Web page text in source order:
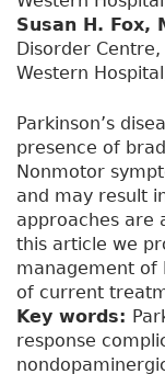
Susan H. Fox,
Disorder
Western
Parkinson’s
presence of
Nonmotor
and may result
approaches are
this article we
management of
of current
Key words:
response